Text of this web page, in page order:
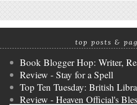
top posts &
Book Blogger Hop: Writer,
Review - Stay for a Spell
Top Ten Tuesday: British
Review - Heaven Official's